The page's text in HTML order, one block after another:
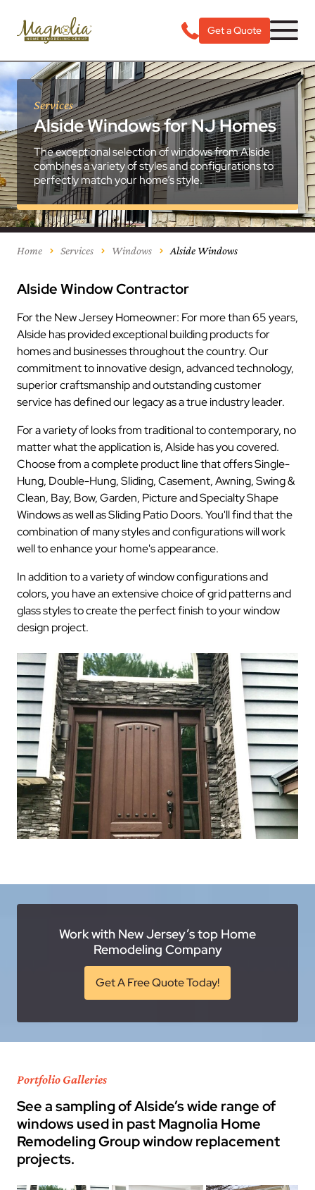
Get a Quote
Services
Alside Windows for NJ Homes
The exceptional selection of windows from Alside
combines a variety of styles and configurations to
perfectly match your home’s style.
Home Services Windows Alside Windows
Alside Window Contractor
For the New Jersey Homeowner: For more than 65 years,
Alside has provided exceptional building products for
homes and businesses throughout the country. Our
commitment to innovative design, advanced technology,
superior craftsmanship and outstanding customer
service has defined our legacy as a true industry leader.
For a variety of looks from traditional to contemporary, no
matter what the application is, Alside has you covered.
Choose from a complete product line that offers Single-
Hung, Double-Hung, Sliding, Casement, Awning, Swing &
Clean, Bay, Bow, Garden, Picture and Specialty Shape
Windows as well as Sliding Patio Doors. You'll find that the
combination of many styles and configurations will work
well to enhance your home's appearance.
In addition to a variety of window configurations and
colors, you have an extensive choice of grid patterns and
glass styles to create the perfect finish to your window
design project.
Work with New Jersey’s top Home
Remodeling Company
Get A Free Quote Today!
Portfolio Galleries
See a sampling of Alside’s wide range of
windows used in past Magnolia Home
Remodeling Group window replacement
projects.